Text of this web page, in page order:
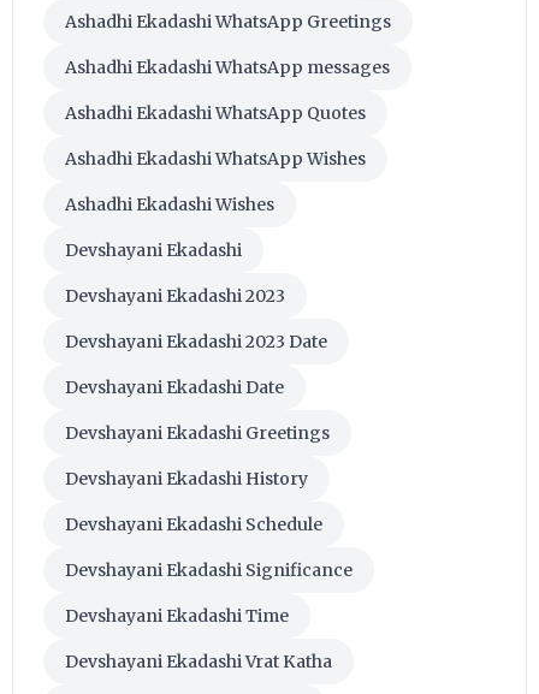
Ashadhi Ekadashi WhatsApp Greetings
Ashadhi Ekadashi WhatsApp messages
Ashadhi Ekadashi WhatsApp Quotes
Ashadhi Ekadashi WhatsApp Wishes
Ashadhi Ekadashi Wishes
Devshayani Ekadashi
Devshayani Ekadashi 2023
Devshayani Ekadashi 2023 Date
Devshayani Ekadashi Date
Devshayani Ekadashi Greetings
Devshayani Ekadashi History
Devshayani Ekadashi Schedule
Devshayani Ekadashi Significance
Devshayani Ekadashi Time
Devshayani Ekadashi Vrat Katha